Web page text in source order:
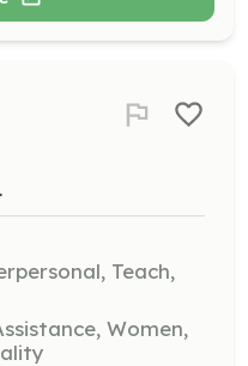
Teach,
Women,